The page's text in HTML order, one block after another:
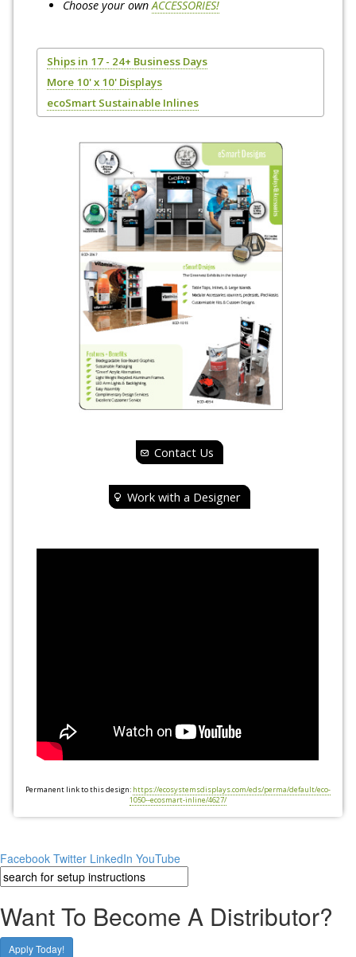
Choose your ownACCESSORIES!
Ships in 17 - 24+ Business Days
More 10' x 10' Displays
ecoSmart Sustainable Inlines
Contact Us
Work with a Designer
Permanent link to this design: https://ecosystemsdisplays.com/eds/perma/default/eco-
1050--ecosmart-inline/4627/
Facebook Twitter LinkedIn YouTube
Want To Become A Distributor?
Apply Today!